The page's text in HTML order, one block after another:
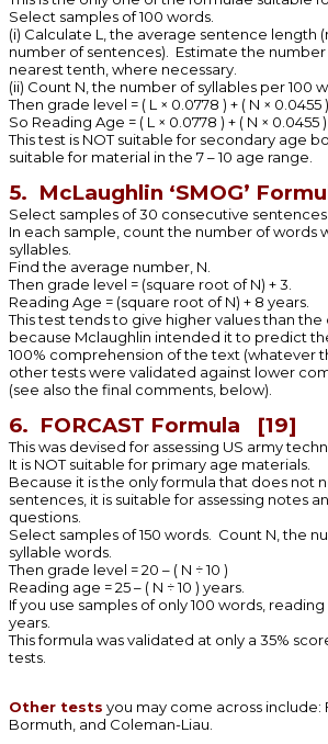
Select samples of 100 words.
(i) Calculate L, the average sentence length
number of sentences). Estimate the
nearest tenth, where necessary.
(ii) Count N, the number of syllables per 100
Then grade level = ( L × 0.0778 ) + ( N × 0.0455
So Reading Age = ( L × 0.0778 ) + ( N × 0.0455 )
This test is NOT suitable for secondary age
suitable for material in the 7 – 10 age range.
5. McLaughlin ‘SMOG’
Select samples of 30 consecutive sentences.
In each sample, count the number of words
syllables.
Find the average number, N.
Then grade level = (square root of N) + 3.
Reading Age = (square root of N) + 8 years.
This test tends to give higher values than the
because Mclaughlin intended it to predict
100% comprehension of the text (whatever
other tests were validated against lower
(see also the final comments, below).
6. FORCAST Formula [19]
This was devised for assessing US army
It is NOT suitable for primary age materials.
Because it is the only formula that does not
sentences, it is suitable for assessing notes
questions.
Select samples of 150 words. Count N, the
syllable words.
Then grade level = 20 – ( N ÷ 10 )
Reading age = 25 – ( N ÷ 10 ) years.
If you use samples of only 100 words, reading
years.
This formula was validated at only a 35%
tests.
Other tests you may come across include:
Bormuth, and Coleman-Liau.